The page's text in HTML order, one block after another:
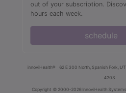
out of your subscription.
hours each week.
schedule
innoviHealth® 62 E 300 North, Spanish Fork,
4203
Copyright © 2000-2026 InnoviHealth